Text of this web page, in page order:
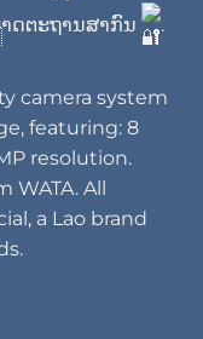
ດຕະຖານສາກົນ .
camera system
featuring: 8
resolution.
WATA. All
a Lao brand